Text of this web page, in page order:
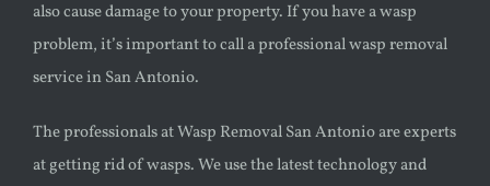
also cause damage to your property. If you have awasp
problem, it’s important to call a professionalwaspremoval
service in San Antonio.
The professionals atWasp Removal San Antonio are experts
at getting rid of wasps. We use the latest technology and